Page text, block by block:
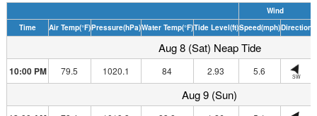
Wind
Time
Air Temp(°F)Pressure(hPa)Water Temp(°F)Tide Level(ft)Speed(mph)Direction
Aug 8 (Sat) Neap Tide
10:00 PM 79.5 1020.1 84 2.93 5.6 SW
Aug 9 (Sun)